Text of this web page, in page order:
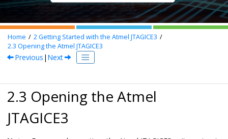
Home 2Getting Started with the Atmel JTAGICE3
2.3 Opening the Atmel JTAGICE3
Previous | Next
2.3 Opening the Atmel
JTAGICE3